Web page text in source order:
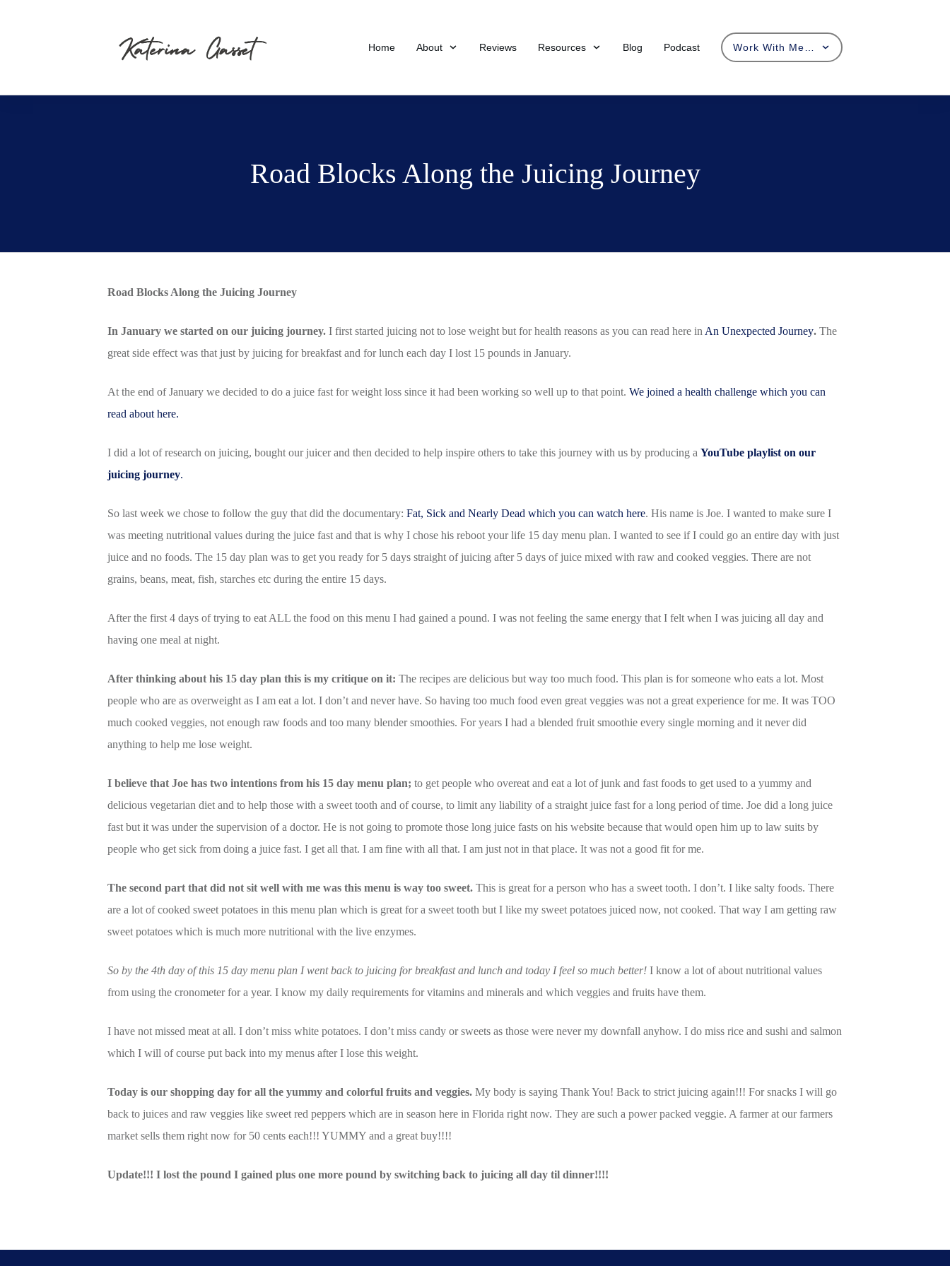
Home About Reviews Resources Blog Podcast Work With Me…
Road Blocks Along the Juicing Journey
Road Blocks Along the Juicing Journey
In January we started on our juicing journey. I first started juicing not to lose weight but for health reasons as you can read here in An Unexpected Journey. The
great side effect was that just by juicing for breakfast and for lunch each day I lost 15 pounds in January.
At the end of January we decided to do a juice fast for weight loss since it had been working so well up to that point. We joined a health challenge which you can
read about here.
I did a lot of research on juicing, bought our juicer and then decided to help inspire others to take this journey with us by producing a YouTube playlist on our
juicing journey.
So last week we chose to follow the guy that did the documentary: Fat, Sick and Nearly Dead which you can watch here. His name is Joe. I wanted to make sure I
was meeting nutritional values during the juice fast and that is why I chose his reboot your life 15 day menu plan. I wanted to see if I could go an entire day with just
juice and no foods. The 15 day plan was to get you ready for 5 days straight of juicing after 5 days of juice mixed with raw and cooked veggies. There are not
grains, beans, meat, fish, starches etc during the entire 15 days.
After the first 4 days of trying to eat ALL the food on this menu I had gained a pound. I was not feeling the same energy that I felt when I was juicing all day and
having one meal at night.
After thinking about his 15 day plan this is my critique on it: The recipes are delicious but way too much food. This plan is for someone who eats a lot. Most
people who are as overweight as I am eat a lot. I don’t and never have. So having too much food even great veggies was not a great experience for me. It was TOO
much cooked veggies, not enough raw foods and too many blender smoothies. For years I had a blended fruit smoothie every single morning and it never did
anything to help me lose weight.
I believe that Joe has two intentions from his 15 day menu plan; to get people who overeat and eat a lot of junk and fast foods to get used to a yummy and
delicious vegetarian diet and to help those with a sweet tooth and of course, to limit any liability of a straight juice fast for a long period of time. Joe did a long juice
fast but it was under the supervision of a doctor. He is not going to promote those long juice fasts on his website because that would open him up to law suits by
people who get sick from doing a juice fast. I get all that. I am fine with all that. I am just not in that place. It was not a good fit for me.
The second part that did not sit well with me was this menu is way too sweet. This is great for a person who has a sweet tooth. I don’t. I like salty foods. There
are a lot of cooked sweet potatoes in this menu plan which is great for a sweet tooth but I like my sweet potatoes juiced now, not cooked. That way I am getting raw
sweet potatoes which is much more nutritional with the live enzymes.
So by the 4th day of this 15 day menu plan I went back to juicing for breakfast and lunch and today I feel so much better! I know a lot of about nutritional values
from using the cronometer for a year. I know my daily requirements for vitamins and minerals and which veggies and fruits have them.
I have not missed meat at all. I don’t miss white potatoes. I don’t miss candy or sweets as those were never my downfall anyhow. I do miss rice and sushi and salmon
which I will of course put back into my menus after I lose this weight.
Today is our shopping day for all the yummy and colorful fruits and veggies. My body is saying Thank You! Back to strict juicing again!!! For snacks I will go
back to juices and raw veggies like sweet red peppers which are in season here in Florida right now. They are such a power packed veggie. A farmer at our farmers
market sells them right now for 50 cents each!!! YUMMY and a great buy!!!!
Update!!! I lost the pound I gained plus one more pound by switching back to juicing all day til dinner!!!!